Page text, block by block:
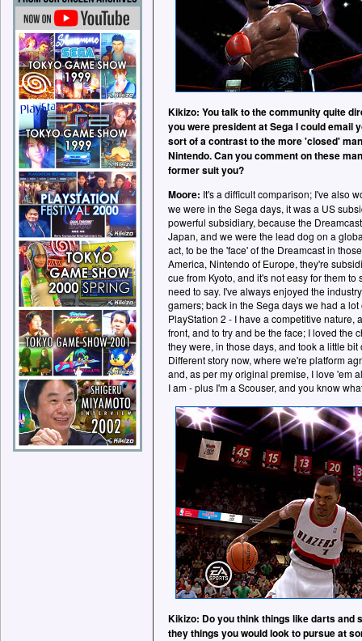
Kikizo: You talk to the community quite
you were president at Sega I could email
sort of a contrast to the more 'closed'
Nintendo. Can you comment on these
former suit you?
Moore: It's a difficult comparison; I've also
we were in the Sega days, it was a US
powerful subsidiary, because the
Japan, and we were the lead dog on a
act, to be the 'face' of the Dreamcast in
America, Nintendo of Europe, they're
cue from Kyoto, and it's not easy for them
need to say. I've always enjoyed the
gamers; back in the Sega days we had a
PlayStation 2 - I have a competitive nature,
front, and to try and be the face; I loved the
they were, in those days, and took a little
Different story now, where we're platform
and, as per my original premise, I love 'em
I am - plus I'm a Scouser, and you know
Kikizo: Do you think things like darts and
they things you would look to pursue at